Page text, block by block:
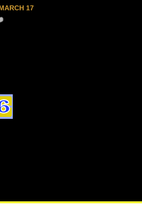
17